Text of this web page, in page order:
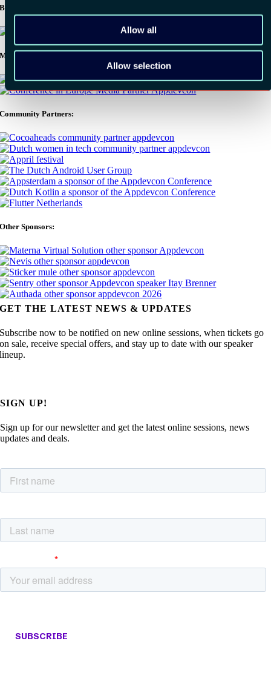
Allow all
Allow selection
Bronze Sponsors:
Media Partners:
Community Partners:
Other Sponsors:
GET THE LATEST NEWS & UPDATES
Subscribe now to be notified on new online sessions, when tickets go
on sale, receive special offers, and stay up to date with our speaker
lineup.
SIGN UP!
Sign up for our newsletter and get the latest online sessions, news
updates and deals.